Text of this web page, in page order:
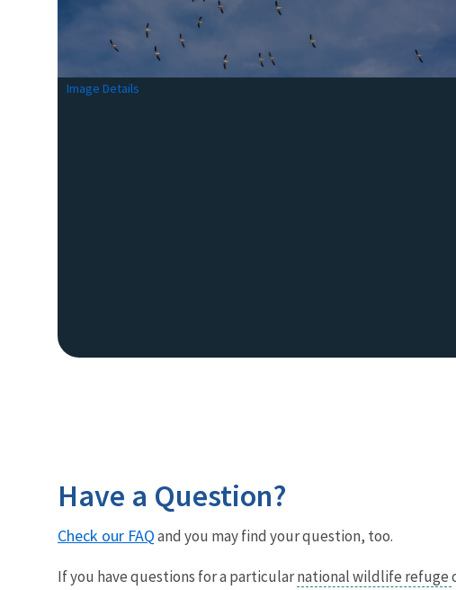
Image Details
Have a Question?
Check our FAQand you may find your question, too.
If you have questions for a particularnational wildlife refuge